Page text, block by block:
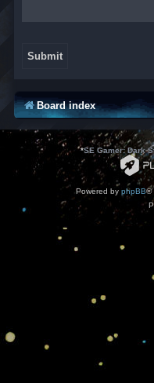
Board index
*SE Gamer: Dark
Powered by phpBB®